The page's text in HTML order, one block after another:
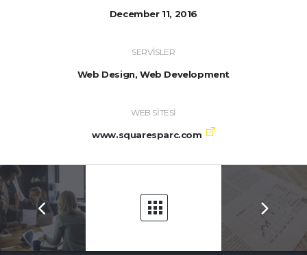
December 11, 2016
SERVISLER
Web Design, Web Development
WEB SITESI
www.squaresparc.com